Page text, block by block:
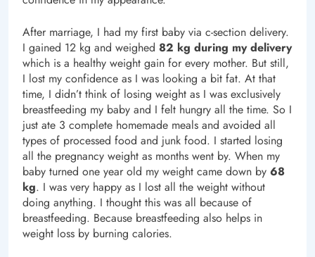
After marriage, I had my first baby via c-section delivery.
I gained 12 kg and weighed 82 kg during my delivery
which is a healthy weight gain for every mother. But still,
I lost my confidence as I was looking a bit fat. At that
time, I didn’t think of losing weight as I was exclusively
breastfeeding my baby and I felt hungry all the time. So I
just ate 3 complete homemade meals and avoided all
types of processed food and junk food. I started losing
all the pregnancy weight as months went by. When my
baby turned one year old my weight came down by 68
kg. I was very happy as I lost all the weight without
doing anything. I thought this was all because of
breastfeeding. Because breastfeeding also helps in
weight loss by burning calories.